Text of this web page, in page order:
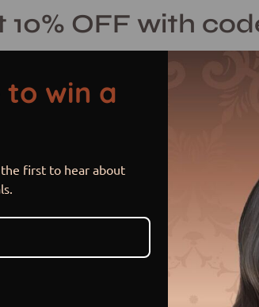
10% OFF with
lightbox
$ 320.00
or 5
Item is
to win a
first to hear about